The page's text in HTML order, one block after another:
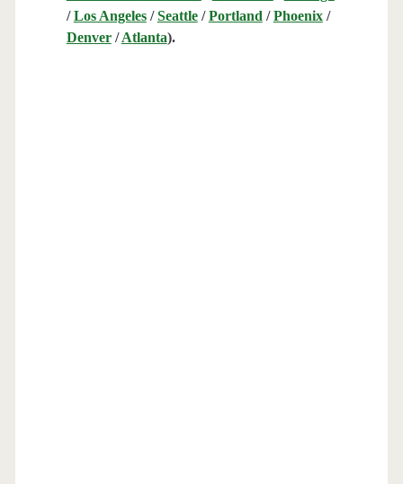
/Los Angeles/Seattle/Portland /Phoenix/
Denver/Atlanta).